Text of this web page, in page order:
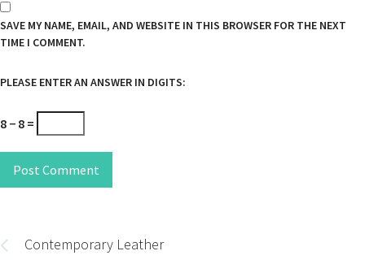
SAVE MY NAME, EMAIL, AND WEBSITE IN THIS BROWSER FOR THE NEXT
TIME I COMMENT.
PLEASE ENTER AN ANSWER IN DIGITS:
8 − 8 =
Post Comment
navigation
Contemporary Leather